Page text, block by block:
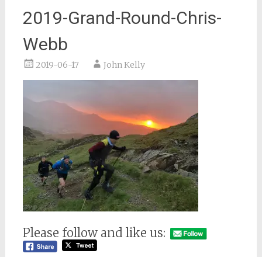
2019-Grand-Round-Chris-
Webb
2019-06-17 John Kelly
Please follow and like us: